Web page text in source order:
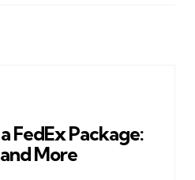
FedEx Package:
More